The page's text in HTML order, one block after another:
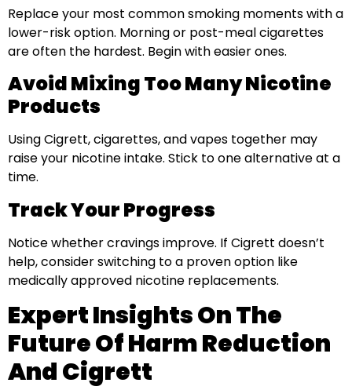
Replace your most common smoking moments with a
lower-risk option. Morning or post-meal cigarettes
are often the hardest. Begin with easier ones.
Avoid Mixing Too Many Nicotine
Products
Using Cigrett, cigarettes, and vapes together may
raise your nicotine intake. Stick to one alternative at a
time.
Track Your Progress
Notice whether cravings improve. If Cigrett doesn’t
help, consider switching to a proven option like
medically approved nicotine replacements.
Expert Insights On The
Future Of Harm Reduction
And Cigrett